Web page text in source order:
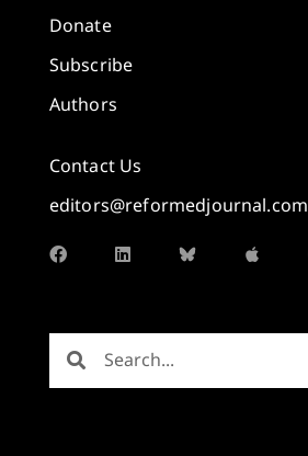
Donate
Subscribe
Authors
Contact Us
editors@reformedjournal.com